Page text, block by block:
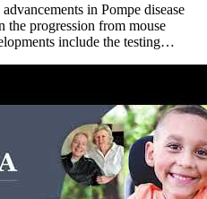
in Pompe disease
the progression from mouse
include the testing…